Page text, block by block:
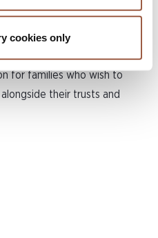
cookies only
we also provide
delivering a
for families who wish to
their trusts and